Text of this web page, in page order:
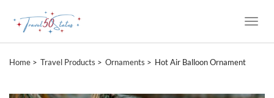
Toggle
Home Travel Products Ornaments Hot Air Balloon Ornament